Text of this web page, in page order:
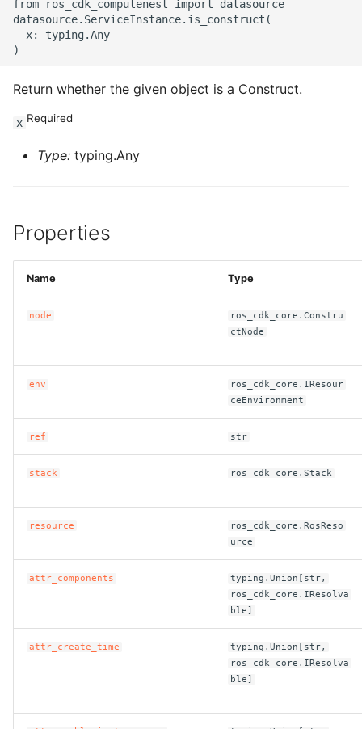
ROS-CDK-sae
ROS-CDK-schedulerx
ROS-CDK-searchengine
ROS-CDK-serverlessdev
ROS-CDK-servicecatalog
ROS-CDK-slb
ROS-CDK-swas
ROS-CDK-threatdetection
ROS-CDK-tsdb
ROS-CDK-vod
ROS-CDK-vs
ROS-CDK-waf
from ros_cdk_computenest import datasource
datasource.ServiceInstance.is_construct(
  x: typing.Any
Return whether the given object is a Construct.
x Required
Type: typing.Any
Properties
Name Type
node
ros_cdk_core.Constru
ctNode
env
ros_cdk_core.IResour
ceEnvironment
ref str
stack ros_cdk_core.Stack
resource
ros_cdk_core.RosReso
urce
attr_components
typing.Union[str,
ros_cdk_core.IResolva
ble]
attr_create_time
typing.Union[str,
ros_cdk_core.IResolva
ble]